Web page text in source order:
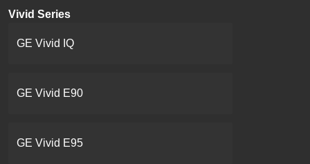
Vivid Series
GE Vivid IQ
GE Vivid E90
GE Vivid E95